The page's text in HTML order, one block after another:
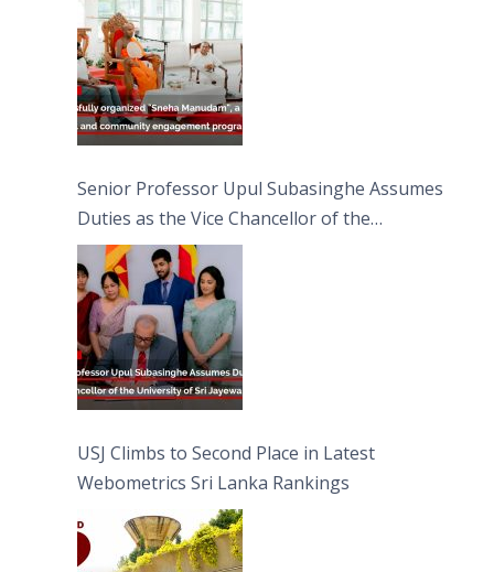
Moon Poya Day.
Senior Professor Upul Subasinghe Assumes
Duties as the Vice Chancellor of the
University of Sri Jayewardenepura
USJ Climbs to Second Place in Latest
Webometrics Sri Lanka Rankings